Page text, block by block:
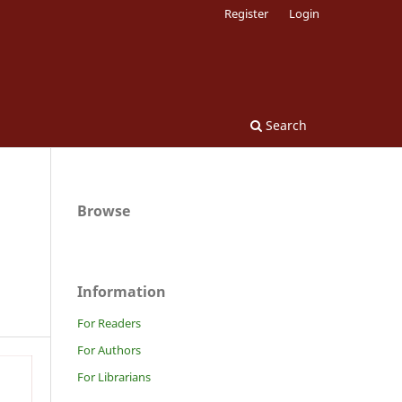
Search
Register Login
Browse
Information
For Readers
For Authors
For Librarians